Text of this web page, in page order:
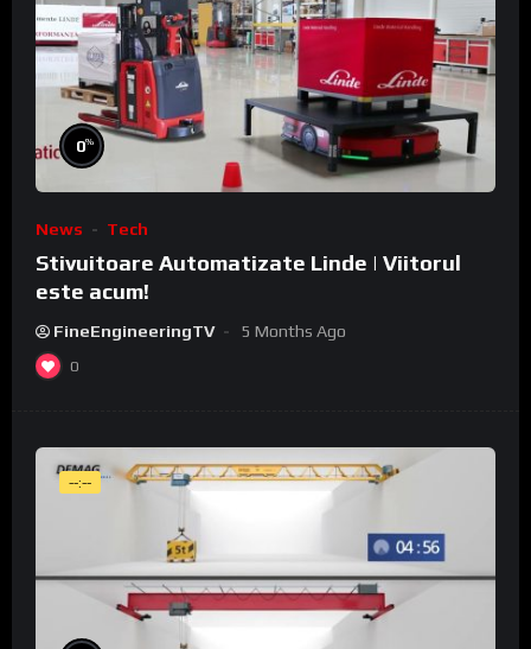
0%
News Tech
Stivuitoare Automatizate Linde | Viitorul
este acum!
FineEngineeringTV 5 Months Ago
0
--:--